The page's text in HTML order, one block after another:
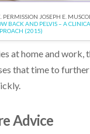
PERMISSION JOSEPH E.
BACK AND PELVIS – A
(2015)
at home and work,
that time to
Advice